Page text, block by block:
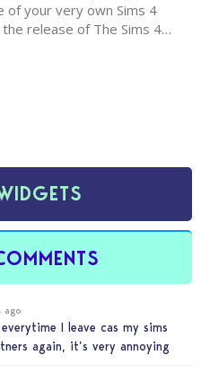
of your very own Sims 4
release of The Sims 4
ago
I leave cas my sims
again, it’s very annoying